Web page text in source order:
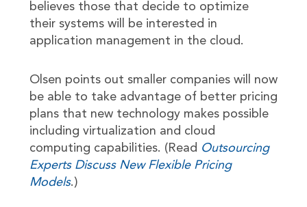
believes those that decide to optimize
their systems will be interested in
application management in the cloud.
Olsen points out smaller companies will now
be able to take advantage of better pricing
plans that new technology makes possible
including virtualization and cloud
computing capabilities. (Read Outsourcing
Experts Discuss New Flexible Pricing
Models.)